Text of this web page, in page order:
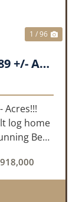
1 / 96
Custom Built Log Home on 89 +/- Acres!!!
Acres!!!
log home
Bear
This